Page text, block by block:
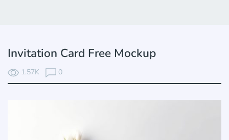
Invitation Card Free Mockup
1.57K 0